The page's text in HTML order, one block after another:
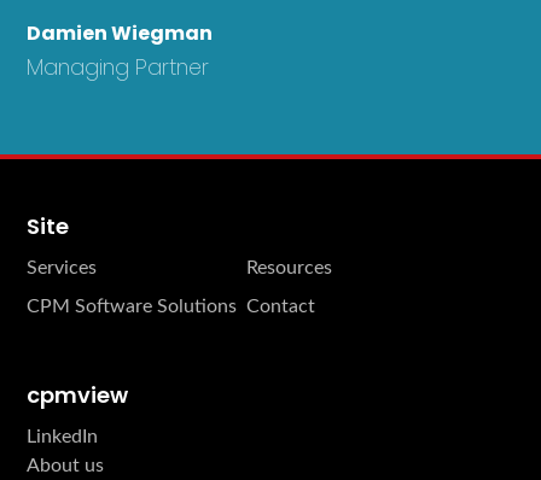
Damien Wiegman
Managing Partner
Site
Services
Resources
CPM Software Solutions Contact
cpmview
LinkedIn
About us